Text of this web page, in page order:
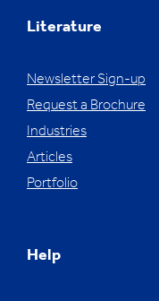
Literature
Newsletter Sign-up
Request a Brochure
Industries
Articles
Portfolio
Help